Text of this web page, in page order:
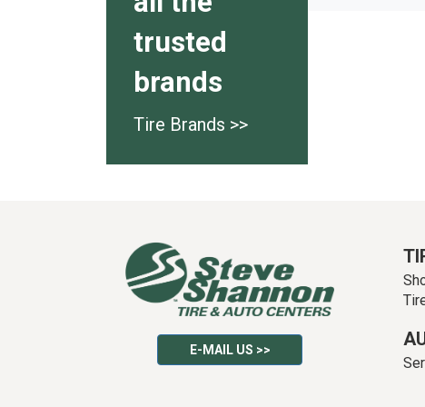
trusted
brands
Tire Brands >>
E-MAIL US >>